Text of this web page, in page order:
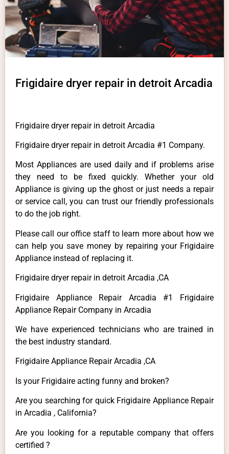
Frigidaire dryer repair in detroit Arcadia
Frigidaire dryer repair in detroit Arcadia
Frigidaire dryer repair in detroit Arcadia #1 Company.
Most Appliances are used daily and if problems arise
they need to be fixed quickly. Whether your old
Appliance is giving up the ghost or just needs a repair
or service call, you can trust our friendly professionals
to do the job right.
Please call our office staff to learn more about how we
can help you save money by repairing your Frigidaire
Appliance instead of replacing it.
Frigidaire dryer repair in detroit Arcadia ,CA
Frigidaire Appliance Repair Arcadia #1 Frigidaire
Appliance Repair Company in Arcadia
We have experienced technicians who are trained in
the best industry standard.
Frigidaire Appliance Repair Arcadia ,CA
Is your Frigidaire acting funny and broken?
Are you searching for quick Frigidaire Appliance Repair
in Arcadia , California?
Are you looking for a reputable company that offers
certified ?